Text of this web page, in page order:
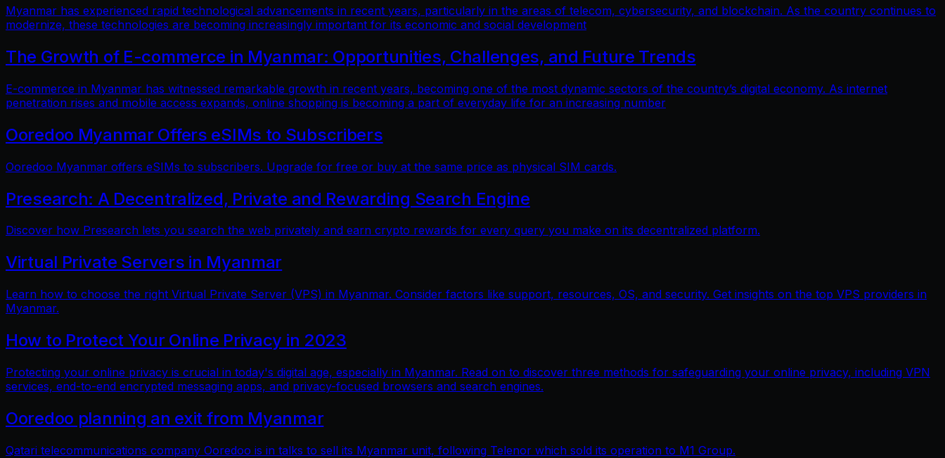
Myanmar has experienced rapid technological advancements in recent years, particularly in the areas of telecom, cybersecurity, and blockchain. As the country continues to
modernize, these technologies are becoming increasingly important for its economic and social development
The Growth of E-commerce in Myanmar: Opportunities, Challenges, and Future Trends
E-commerce in Myanmar has witnessed remarkable growth in recent years, becoming one of the most dynamic sectors of the country’s digital economy. As internet
penetration rises and mobile access expands, online shopping is becoming a part of everyday life for an increasing number
Ooredoo Myanmar Offers eSIMs to Subscribers
Ooredoo Myanmar offers eSIMs to subscribers. Upgrade for free or buy at the same price as physical SIM cards.
Presearch: A Decentralized, Private and Rewarding Search Engine
Discover how Presearch lets you search the web privately and earn crypto rewards for every query you make on its decentralized platform.
Virtual Private Servers in Myanmar
Learn how to choose the right Virtual Private Server (VPS) in Myanmar. Consider factors like support, resources, OS, and security. Get insights on the top VPS providers in
Myanmar.
How to Protect Your Online Privacy in 2023
Protecting your online privacy is crucial in today's digital age, especially in Myanmar. Read on to discover three methods for safeguarding your online privacy, including VPN
services, end-to-end encrypted messaging apps, and privacy-focused browsers and search engines.
Ooredoo planning an exit from Myanmar
Qatari telecommunications company Ooredoo is in talks to sell its Myanmar unit, following Telenor which sold its operation to M1 Group.